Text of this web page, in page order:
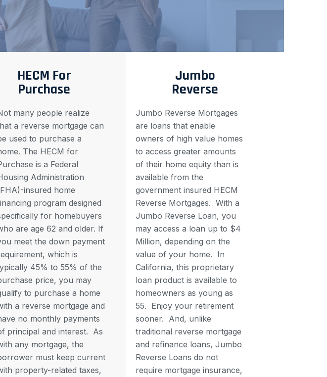
HECM For
Purchase
many people realize
a reverse mortgage can
used to purchase a
The HECM for
is a Federal
Administration
insured home
program designed
for homebuyers
are age 62 and older. If
meet the down payment
which is
45% to 55% of the
price, you may
to purchase a home
a reverse mortgage and
no monthly payments
principal and interest. As
any mortgage, the
must keep current
property-related taxes,
Jumbo
Reverse
Jumbo Reverse Mortgages
are loans that enable
owners of high value homes
to access greater amounts
of their home equity than is
available from the
government insured HECM
Reverse Mortgages. With a
Jumbo Reverse Loan, you
may access a loan up to $4
Million, depending on the
value of your home. In
California, this proprietary
loan product is available to
homeowners as young as
55. Enjoy your retirement
sooner. And, unlike
traditional reverse mortgage
and refinance loans, Jumbo
Reverse Loans do not
require mortgage insurance,